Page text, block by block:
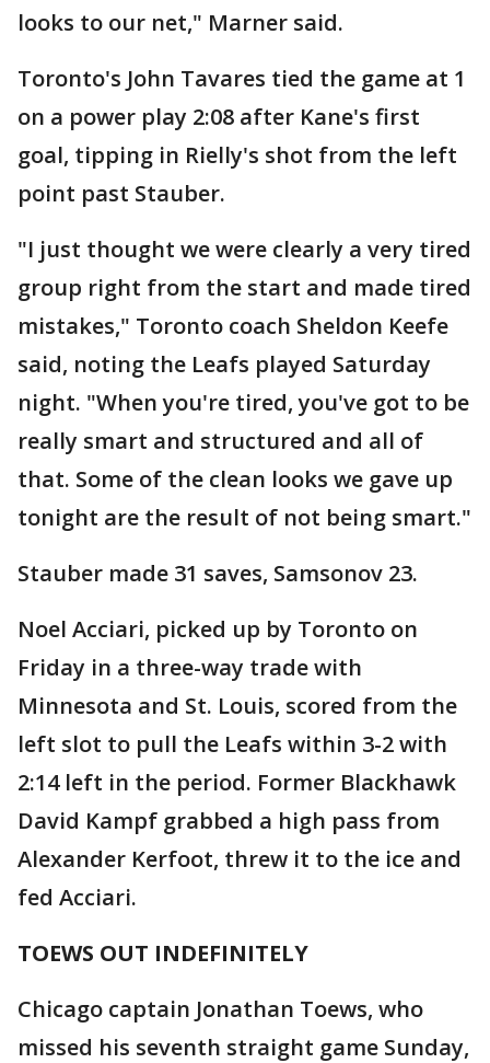
looks to our net," Marner said.
Toronto's John Tavares tied the game at 1
on a power play 2:08 after Kane's first
goal, tipping in Rielly's shot from the left
point past Stauber.
"I just thought we were clearly a very tired
group right from the start and made tired
mistakes," Toronto coach Sheldon Keefe
said, noting the Leafs played Saturday
night. "When you're tired, you've got to be
really smart and structured and all of
that. Some of the clean looks we gave up
tonight are the result of not being smart."
Stauber made 31 saves, Samsonov 23.
Noel Acciari, picked up by Toronto on
Friday in a three-way trade with
Minnesota and St. Louis, scored from the
left slot to pull the Leafs within 3-2 with
2:14 left in the period. Former Blackhawk
David Kampf grabbed a high pass from
Alexander Kerfoot, threw it to the ice and
fed Acciari.
TOEWS OUT INDEFINITELY
Chicago captain Jonathan Toews, who
missed his seventh straight game Sunday,